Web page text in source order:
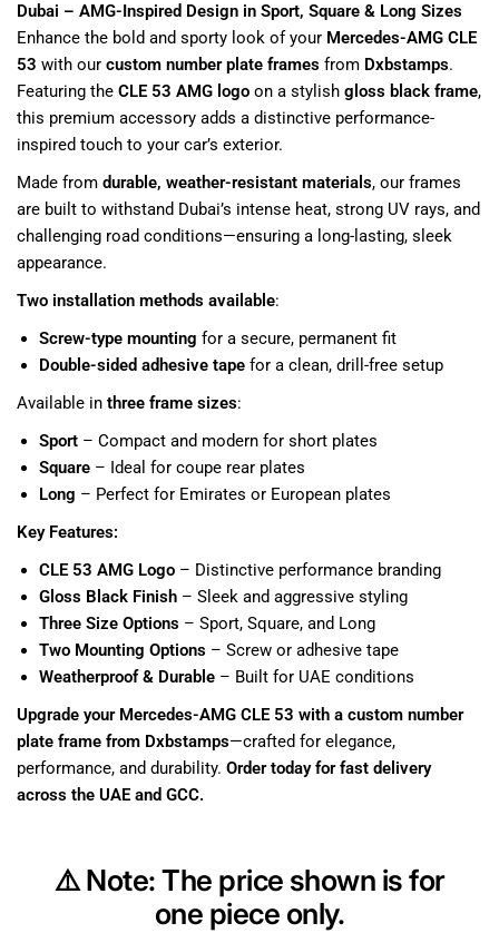
Dubai – AMG-Inspired Design in Sport, Square & Long Sizes
Enhance the bold and sporty look of your Mercedes-AMG CLE
53 with ourcustom number plate frames from Dxbstamps.
Featuring theCLE 53 AMG logo on a stylishgloss black frame,
this premium accessory adds a distinctive performance-
inspired touch to your car’s exterior.
Made fromdurable, weather-resistant materials, our frames
are built to withstand Dubai’s intense heat, strong UV rays, and
challenging road conditions—ensuring a long-lasting, sleek
appearance.
Two installation methods available:
Screw-type mounting for a secure, permanent fit
Double-sided adhesive tape for a clean, drill-free setup
Available inthree frame sizes:
Sport – Compact and modern for short plates
Square – Ideal for coupe rear plates
Long – Perfect for Emirates or European plates
Key Features:
CLE 53 AMG Logo – Distinctive performance branding
Gloss Black Finish – Sleek and aggressive styling
Three Size Options – Sport, Square, and Long
Two Mounting Options – Screw or adhesive tape
Weatherproof & Durable – Built for UAE conditions
Upgrade your Mercedes-AMG CLE 53 with a custom number
plate frame from Dxbstamps—crafted for elegance,
performance, and durability.Order today for fast delivery
across the UAE and GCC.
⚠️Note:The price shown is for
one piece only.